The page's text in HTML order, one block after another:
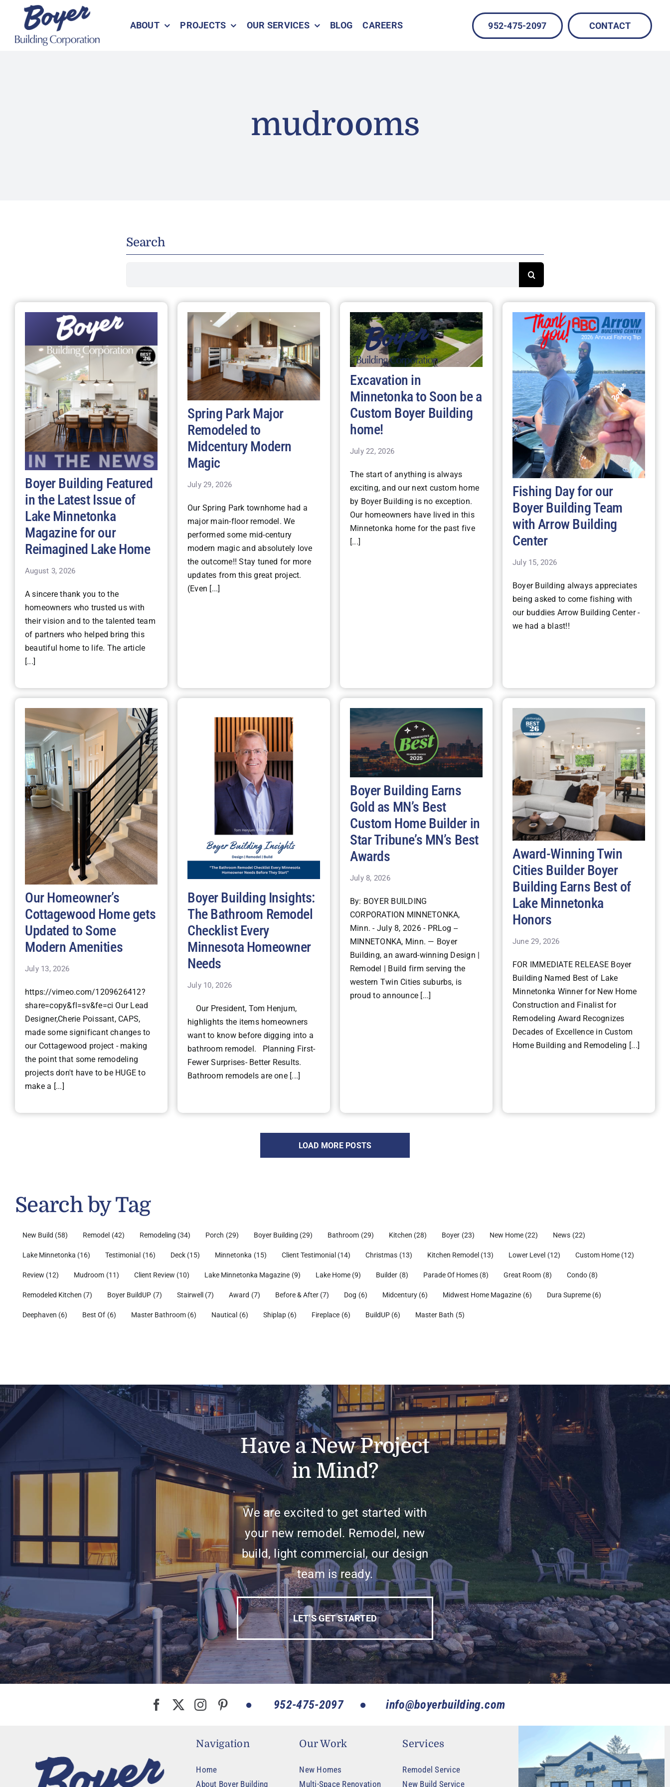
content
ABOUT PROJECTS OUR SERVICES BLOG CAREERS 952-475-2097 CONTACT
mudrooms
Search
Boyer Building Featured
in the Latest Issue of
Lake Minnetonka
Magazine for our
Reimagined Lake Home
August 3, 2026
A sincere thank you to the
homeowners who trusted us with
their vision and to the talented team
of partners who helped bring this
beautiful home to life. The article
[...]
Spring Park Major
Remodeled to
Midcentury Modern
Magic
July 29, 2026
Our Spring Park townhome had a
major main-floor remodel. We
performed some mid-century
modern magic and absolutely love
the outcome!! Stay tuned for more
updates from this great project.
(Even [...]
Excavation in
Minnetonka to Soon be a
Custom Boyer Building
home!
July 22, 2026
The start of anything is always
exciting, and our next custom home
by Boyer Building is no exception.
Our homeowners have lived in this
Minnetonka home for the past five
[...]
Fishing Day for our
Boyer Building Team
with Arrow Building
Center
July 15, 2026
Boyer Building always appreciates
being asked to come fishing with
our buddies Arrow Building Center -
we had a blast!!
Our Homeowner’s
Cottagewood Home gets
Updated to Some
Modern Amenities
July 13, 2026
https://vimeo.com/1209626412?
share=copy&fl=sv&fe=ci Our Lead
Designer,Cherie Poissant, CAPS,
made some significant changes to
our Cottagewood project - making
the point that some remodeling
projects don't have to be HUGE to
make a [...]
Boyer Building Insights:
The Bathroom Remodel
Checklist Every
Minnesota Homeowner
Needs
July 10, 2026
Our President, Tom Henjum,
highlights the items homeowners
want to know before digging into a
bathroom remodel. Planning First-
Fewer Surprises- Better Results.
Bathroom remodels are one [...]
Boyer Building Earns
Gold as MN’s Best
Custom Home Builder in
Star Tribune’s MN’s Best
Awards
July 8, 2026
By: BOYER BUILDING
CORPORATION MINNETONKA,
Minn. - July 8, 2026 - PRLog --
MINNETONKA, Minn. — Boyer
Building, an award-winning Design |
Remodel | Build firm serving the
western Twin Cities suburbs, is
proud to announce [...]
Award-Winning Twin
Cities Builder Boyer
Building Earns Best of
Lake Minnetonka
Honors
June 29, 2026
FOR IMMEDIATE RELEASE Boyer
Building Named Best of Lake
Minnetonka Winner for New Home
Construction and Finalist for
Remodeling Award Recognizes
Decades of Excellence in Custom
Home Building and Remodeling [...]
LOAD MORE POSTS
Search by Tag
New Build (58) Remodel (42) Remodeling (34) Porch (29) Boyer Building (29) Bathroom (29) Kitchen (28) Boyer (23) New Home (22) News (22)
Lake Minnetonka (16) Testimonial (16) Deck (15) Minnetonka (15) Client Testimonial (14) Christmas (13) Kitchen Remodel (13) Lower Level (12) Custom Home (12)
Review (12) Mudroom (11) Client Review (10) Lake Minnetonka Magazine (9) Lake Home (9) Builder (8) Parade Of Homes (8) Great Room (8) Condo (8)
Remodeled Kitchen (7) Boyer BuildUP (7) Stairwell (7) Award (7) Before & After (7) Dog (6) Midcentury (6) Midwest Home Magazine (6) Dura Supreme (6)
Deephaven (6) Best Of (6) Master Bathroom (6) Nautical (6) Shiplap (6) Fireplace (6) BuildUP (6) Master Bath (5)
Have a New Project
in Mind?
We are excited to get started with
your new remodel. Remodel, new
build, light commercial, our design
team is ready.
LET’S GET STARTED
952-475-2097 info@boyerbuilding.com
Navigation
Home
About Boyer Building
Our Work
New Homes
Multi-Space Renovation
Services
Remodel Service
New Build Service